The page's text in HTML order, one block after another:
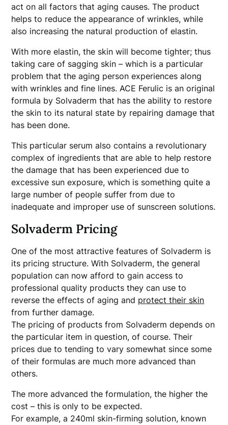
act on all factors that aging causes. The product
helps to reduce the appearance of wrinkles, while
also increasing the natural production of elastin.
With more elastin, the skin will become tighter; thus
taking care of sagging skin – which is a particular
problem that the aging person experiences along
with wrinkles and fine lines. ACE Ferulic is an original
formula by Solvaderm that has the ability to restore
the skin to its natural state by repairing damage that
has been done.
This particular serum also contains a revolutionary
complex of ingredients that are able to help restore
the damage that has been experienced due to
excessive sun exposure, which is something quite a
large number of people suffer from due to
inadequate and improper use of sunscreen solutions.
Solvaderm Pricing
One of the most attractive features of Solvaderm is
its pricing structure. With Solvaderm, the general
population can now afford to gain access to
professional quality products they can use to
reverse the effects of aging and protect their skin
from further damage.
The pricing of products from Solvaderm depends on
the particular item in question, of course. Their
prices due to tending to vary somewhat since some
of their formulas are much more advanced than
others.
The more advanced the formulation, the higher the
cost – this is only to be expected.
For example, a 240ml skin-firming solution, known